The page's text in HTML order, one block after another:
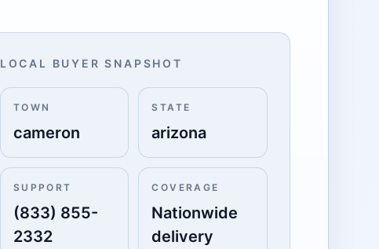
LOCAL BUYER SNAPSHOT
TOWN
cameron
STATE
arizona
SUPPORT
(833) 855-
2332
COVERAGE
Nationwide
delivery